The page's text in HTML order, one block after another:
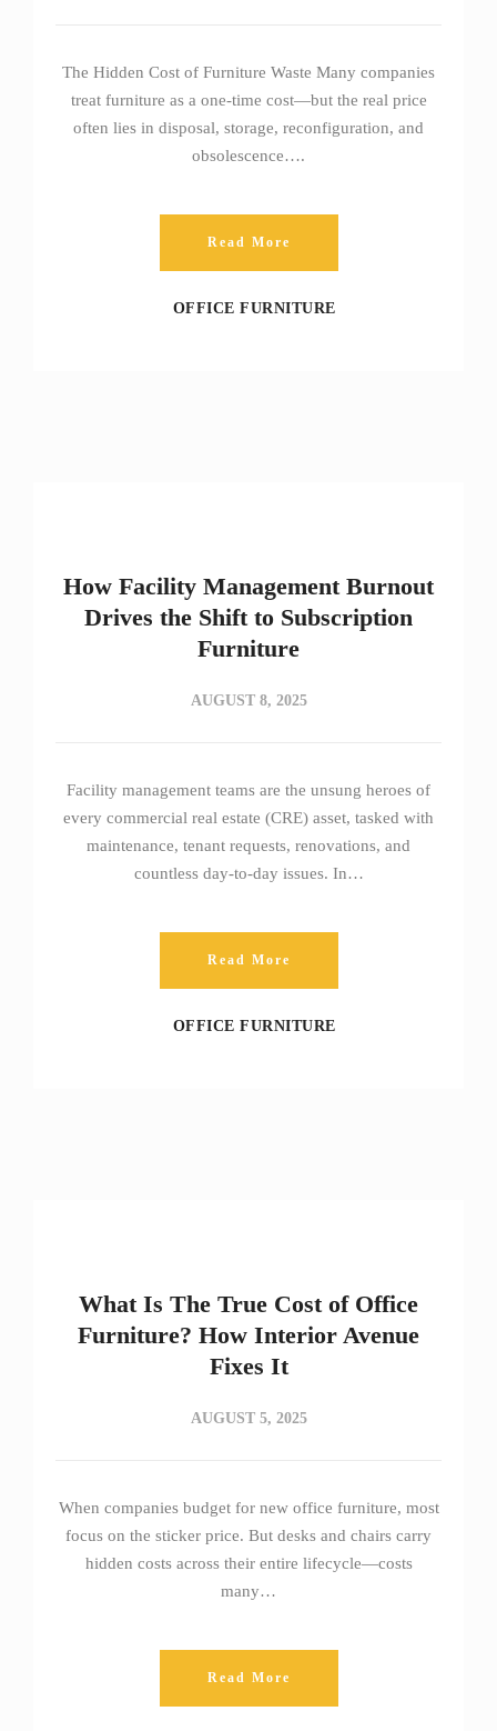
The Hidden Cost of Furniture Waste Many companies
treat furniture as a one-time cost—but the real price
often lies in disposal, storage, reconfiguration, and
obsolescence….
Read More
OFFICE FURNITURE
How Facility Management Burnout
Drives the Shift to Subscription
Furniture
AUGUST 8, 2025
Facility management teams are the unsung heroes of
every commercial real estate (CRE) asset, tasked with
maintenance, tenant requests, renovations, and
countless day‑to‑day issues. In…
Read More
OFFICE FURNITURE
What Is The True Cost of Office
Furniture? How Interior Avenue
Fixes It
AUGUST 5, 2025
When companies budget for new office furniture, most
focus on the sticker price. But desks and chairs carry
hidden costs across their entire lifecycle—costs
many…
Read More